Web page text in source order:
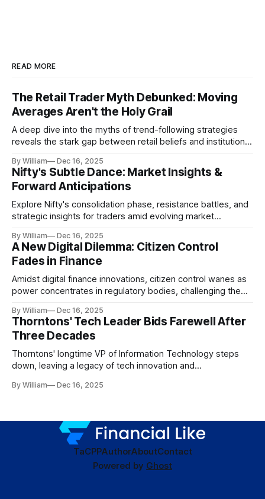
READ MORE
The Retail Trader Myth Debunked: Moving
Averages Aren't the Holy Grail
A deep dive into the myths of trend-following strategies
reveals the stark gap between retail beliefs and institutional
By William Dec 16, 2025
Nifty's Subtle Dance: Market Insights &
Forward Anticipations
Explore Nifty's consolidation phase, resistance battles, and
strategic insights for traders amid evolving market
By William Dec 16, 2025
A New Digital Dilemma: Citizen Control
Fades in Finance
Amidst digital finance innovations, citizen control wanes as
power concentrates in regulatory bodies, challenging the
By William Dec 16, 2025
Thorntons' Tech Leader Bids Farewell After
Three Decades
Thorntons' longtime VP of Information Technology steps
down, leaving a legacy of tech innovation and
By William Dec 16, 2025
TaCPPAuthorAboutContact
Powered by Ghost